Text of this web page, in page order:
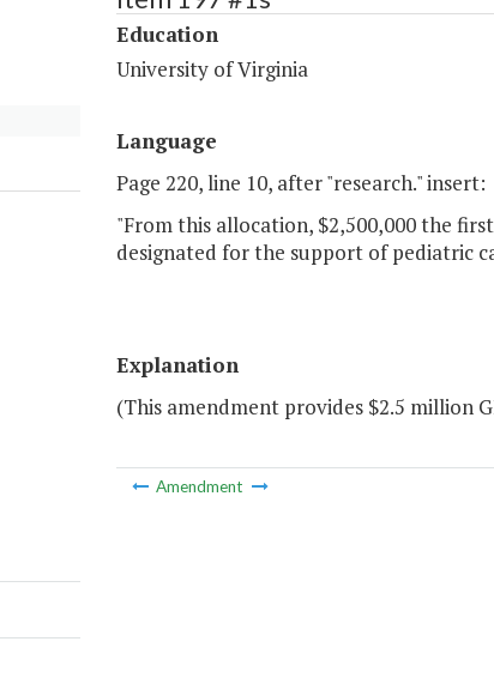
Education
University of Virginia
Language
Page 220, line 10, after "research." insert:
"From this allocation, $2,500,000 the
designated for the support of pediatric
Explanation
(This amendment provides $2.5 million
Amendment